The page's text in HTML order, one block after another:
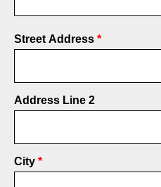
Address
*
Street Address
Address Line 2
City